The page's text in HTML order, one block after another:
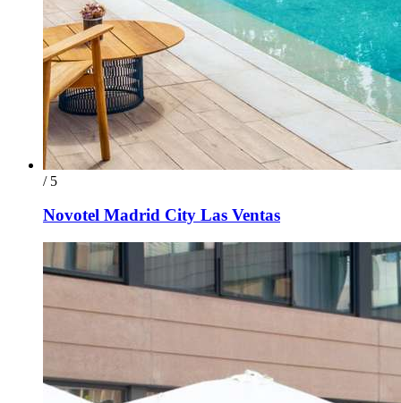
/ 5
Novotel Madrid City Las Ventas